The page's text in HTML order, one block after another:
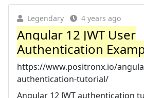
Legendary 4 years ago
Angular 12 JWT User
Authentication
https://www.positronx.io/
authentication-tutorial/
Angular 12 JWT authentication